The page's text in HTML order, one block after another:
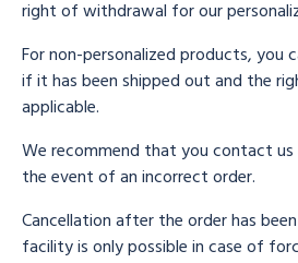
right of withdrawal for our
For non-personalized products, you
if it has been shipped out and the
applicable.
We recommend that you contact us
the event of an incorrect order.
Cancellation after the order has
facility is only possible in case of